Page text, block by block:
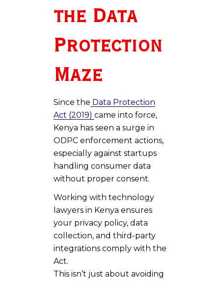
the Data
Protection
Maze
Since the Data Protection
Act (2019) came into force,
Kenya has seen a surge in
ODPC enforcement actions,
especially against startups
handling consumer data
without proper consent.
Working with technology
lawyers in Kenya ensures
your privacy policy, data
collection, and third-party
integrations comply with the
Act.
This isn’t just about avoiding